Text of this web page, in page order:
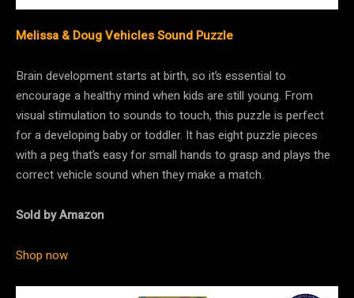
Melissa & Doug Vehicles Sound Puzzle
Brain development starts at birth, so it’s essential to
encourage a healthy mind when kids are still young. From
visual stimulation to sounds to touch, this puzzle is perfect
for a developing baby or toddler. It has eight puzzle pieces
with a peg that’s easy for small hands to grasp and plays the
correct vehicle sound when they make a match.
Sold by Amazon
Shop now